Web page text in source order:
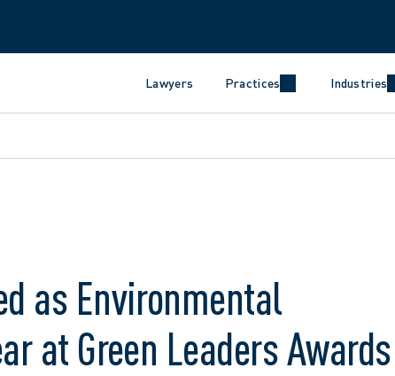
Lawyers Practices Industries
as Environmental
at Green Leaders Awards